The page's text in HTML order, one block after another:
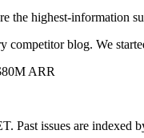
the highest-information
competitor blog. We
ARR
Past issues are